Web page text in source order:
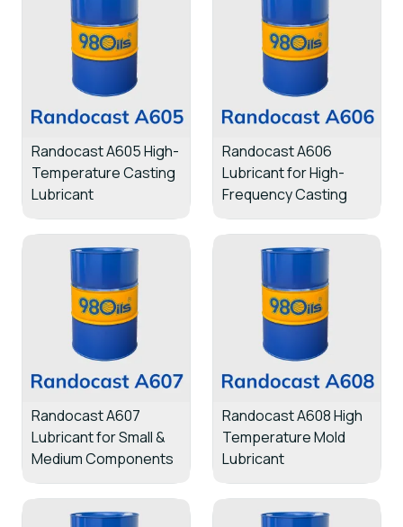
Randocast A605 High-
Temperature Casting
Lubricant
Randocast A606
Lubricant for High-
Frequency Casting
Randocast A607
Lubricant for Small &
Medium Components
Randocast A608 High
Temperature Mold
Lubricant